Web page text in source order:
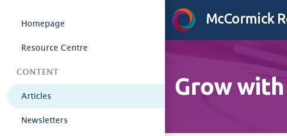
Homepage
Resource Centre
CONTENT
Articles
Newsletters
McCormick
Grow with